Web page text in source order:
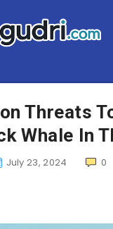
Threats
Whale In
July 23, 2024 0